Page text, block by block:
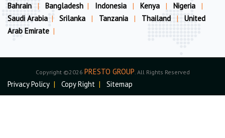
Bahrain
| Bangladesh | Indonesia | Kenya | Nigeria
|
Saudi Arabia | Srilanka | Tanzania | Thailand |
United
Arab Emirate |
Copyright ©2026 PRESTO GROUP . All Rights Reserved
Privacy Policy | Copy Right | Sitemap